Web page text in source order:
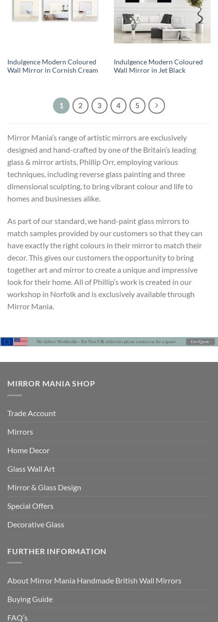
Indulgence Modern Coloured
Wall Mirror in Cornish Cream
Indulgence Modern Coloured
Wall Mirror in Jet Black
1 2 3 4 5
Mirror Mania’s range of artistic mirrors are exclusively
designed and hand-crafted by one of the Britain’s leading
glass & mirror artists, Phillip Orr, employing various
techniques, including reverse glass painting and three
dimensional sculpting, to bring vibrant colour and life to
homes and businesses alike.
As part of our standard, we hand-paint glass mirrors to
match samples provided by our customers so that they can
have exactly the right colours in their mirror to match their
decor. This gives our customers the opportunity to bring
together art and mirror to create a unique and impressive
look for their home. All of Phillip’s work is created in our
workshop in Norfolk and is exclusively available through
Mirror Mania.
MIRROR MANIA SHOP
Trade Account
Mirrors
Home Decor
Glass Wall Art
Mirror & Glass Design
Special Offers
Decorative Glass
FURTHER INFORMATION
About Mirror Mania Handmade British Wall Mirrors
Buying Guide
FAQ’s